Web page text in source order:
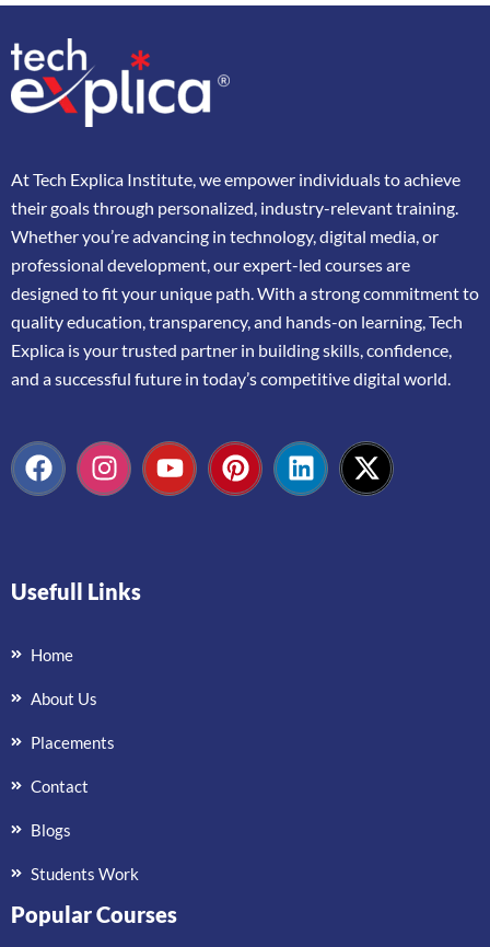
AtTech Explica Institute, weempower individualstoachieve
theirgoalsthrough personalized, industry-relevanttraining.
Whetheryou’readvancing in technology, digital media, or
professional development, ourexpert-led coursesare
designed tofityour unique path. With astrongcommitmentto
qualityeducation, transparency, and hands-on learning, Tech
Explica isyourtrusted partner in buildingskills, confidence,
and asuccessful future in today’scompetitivedigital world.
Usefull Links
Home
About Us
Placements
Contact
Blogs
Students Work
Popular Courses